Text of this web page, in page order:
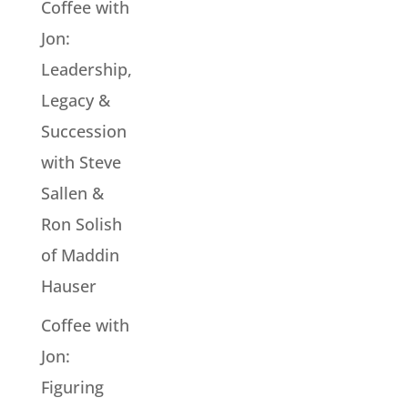
Coffee with
Jon:
Leadership,
Legacy &
Succession
with Steve
Sallen &
Ron Solish
of Maddin
Hauser
Coffee with
Jon:
Figuring